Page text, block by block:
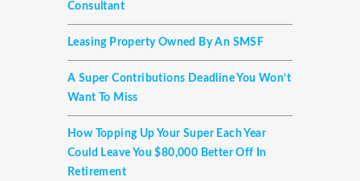
Consultant
Leasing Property Owned By An SMSF
A Super Contributions Deadline You Won’t
Want To Miss
How Topping Up Your Super Each Year
Could Leave You $80,000 Better Off In
Retirement